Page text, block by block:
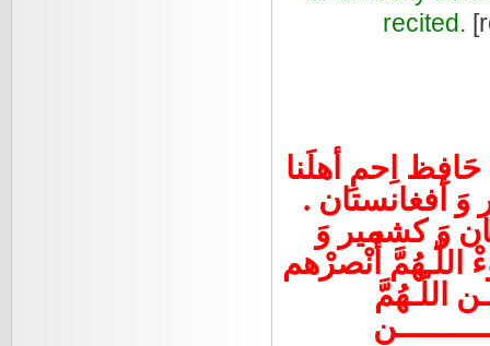
recited.
حَافِظ اِحمِ أهلَنا
أفغانستان .
وَ كشمير وَ
أُنْصرْهم
اللّـهُمَّ